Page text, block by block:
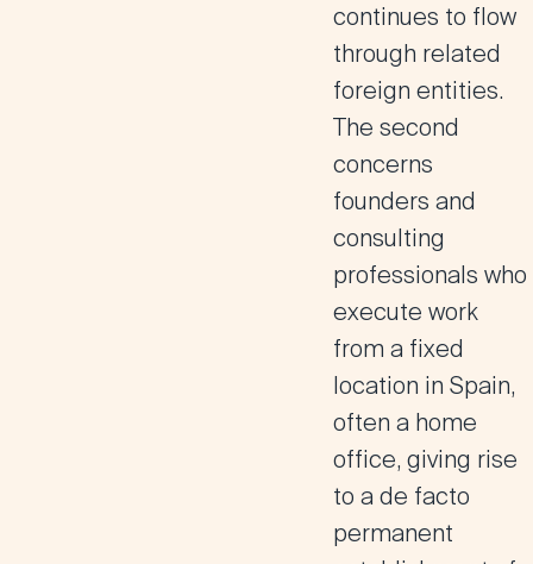
continues to flow
through related
foreign entities.
The second
concerns
founders and
consulting
professionals who
execute work
from a fixed
location in Spain,
often a home
office, giving rise
to a de facto
permanent